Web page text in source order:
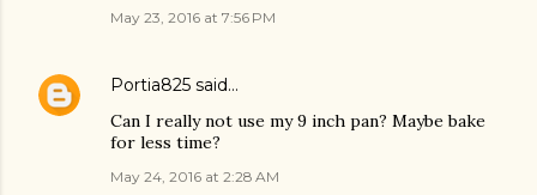
May 23, 2016 at 7:56 PM
Portia825 said…
Can I really not use my 9 inch pan? Maybe bake
for less time?
May 24, 2016 at 2:28 AM